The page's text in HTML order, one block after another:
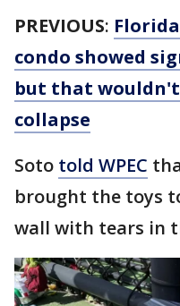
PREVIOUS:
condo showed
but that wouldn't
collapse
Soto told WPEC
brought the toys
wall with tears in